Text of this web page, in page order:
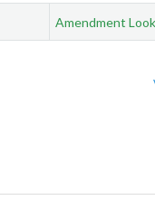
Amendment